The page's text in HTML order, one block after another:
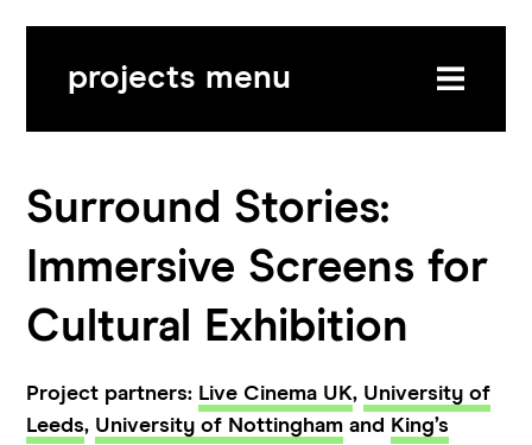
projects menu
Surround Stories:
Immersive Screens for
Cultural Exhibition
Project partners: Live Cinema UK, University of
Leeds, University of Nottingham and
King’s